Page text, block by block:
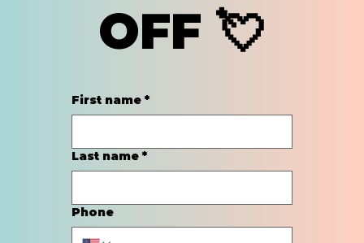
OFF 💘
First name *
Last name *
Phone